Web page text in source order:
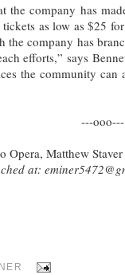
the company has
as low as $25
the company has
efforts,” says
the community can
---ooo---
Opera, Matthew Staver
at: